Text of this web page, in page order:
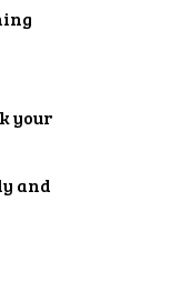
your
and